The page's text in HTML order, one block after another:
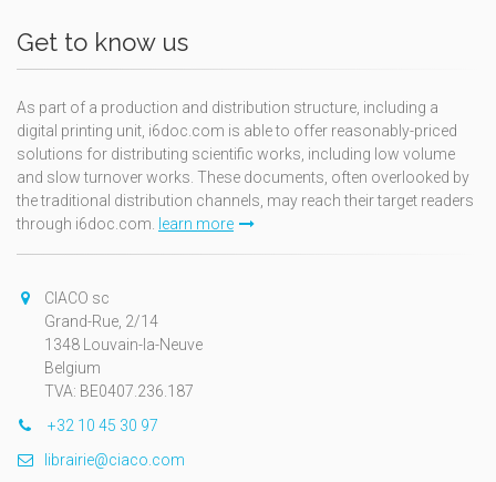
Get to know us
As part of a production and distribution structure, including a
digital printing unit, i6doc.com is able to offer reasonably-priced
solutions for distributing scientific works, including low volume
and slow turnover works. These documents, often overlooked by
the traditional distribution channels, may reach their target readers
through i6doc.com. learn more
CIACO sc
Grand-Rue, 2/14
1348 Louvain-la-Neuve
Belgium
TVA: BE0407.236.187
+32 10 45 30 97
librairie@ciaco.com